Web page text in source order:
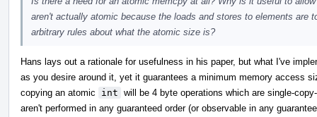
aren't actually atomic because the loads and stores to elements are
arbitrary rules about what the atomic size is?
Hans lays out a rationale for usefulness in his paper, but what I've
as you desire around it, yet it guarantees a minimum memory access
copying an atomic
int will be 4 byte operations which are single-
aren't performed in any guaranteed order (or observable in any